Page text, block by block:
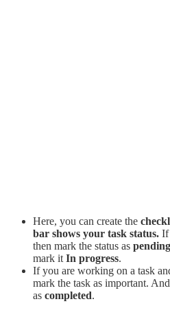
Here, you can create the
bar shows your task status. If
then mark the status as
mark it In progress.
If you are working on a task
mark the task as important.
as completed.